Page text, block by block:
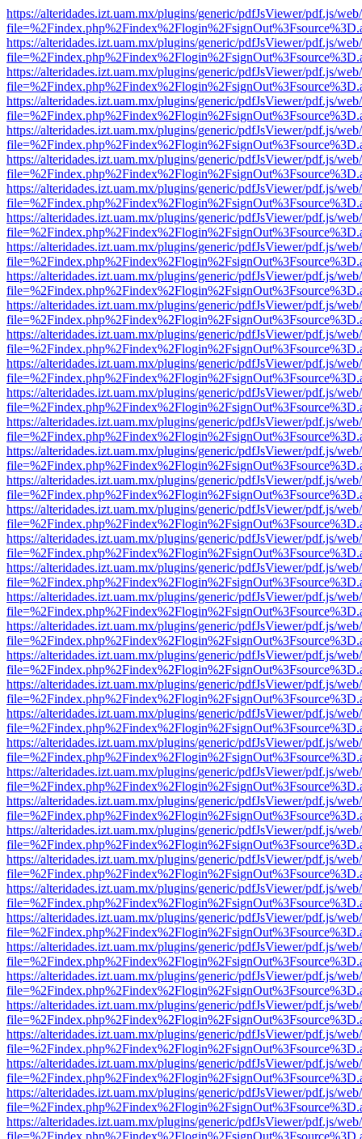
https://alteridades.izt.uam.mx/plugins/generic/pdfJsViewer/pdf.js/
https://alteridades.izt.uam.mx/plugins/generic/pdfJsViewer/pdf.js/
https://alteridades.izt.uam.mx/plugins/generic/pdfJsViewer/pdf.js/
https://alteridades.izt.uam.mx/plugins/generic/pdfJsViewer/pdf.js/
https://alteridades.izt.uam.mx/plugins/generic/pdfJsViewer/pdf.js/
https://alteridades.izt.uam.mx/plugins/generic/pdfJsViewer/pdf.js/
https://alteridades.izt.uam.mx/plugins/generic/pdfJsViewer/pdf.js/
https://alteridades.izt.uam.mx/plugins/generic/pdfJsViewer/pdf.js/
https://alteridades.izt.uam.mx/plugins/generic/pdfJsViewer/pdf.js/
https://alteridades.izt.uam.mx/plugins/generic/pdfJsViewer/pdf.js/
https://alteridades.izt.uam.mx/plugins/generic/pdfJsViewer/pdf.js/
https://alteridades.izt.uam.mx/plugins/generic/pdfJsViewer/pdf.js/
https://alteridades.izt.uam.mx/plugins/generic/pdfJsViewer/pdf.js/
https://alteridades.izt.uam.mx/plugins/generic/pdfJsViewer/pdf.js/
https://alteridades.izt.uam.mx/plugins/generic/pdfJsViewer/pdf.js/
https://alteridades.izt.uam.mx/plugins/generic/pdfJsViewer/pdf.js/
https://alteridades.izt.uam.mx/plugins/generic/pdfJsViewer/pdf.js/
https://alteridades.izt.uam.mx/plugins/generic/pdfJsViewer/pdf.js/
https://alteridades.izt.uam.mx/plugins/generic/pdfJsViewer/pdf.js/
https://alteridades.izt.uam.mx/plugins/generic/pdfJsViewer/pdf.js/
https://alteridades.izt.uam.mx/plugins/generic/pdfJsViewer/pdf.js/
https://alteridades.izt.uam.mx/plugins/generic/pdfJsViewer/pdf.js/
https://alteridades.izt.uam.mx/plugins/generic/pdfJsViewer/pdf.js/
https://alteridades.izt.uam.mx/plugins/generic/pdfJsViewer/pdf.js/
https://alteridades.izt.uam.mx/plugins/generic/pdfJsViewer/pdf.js/
https://alteridades.izt.uam.mx/plugins/generic/pdfJsViewer/pdf.js/
https://alteridades.izt.uam.mx/plugins/generic/pdfJsViewer/pdf.js/
https://alteridades.izt.uam.mx/plugins/generic/pdfJsViewer/pdf.js/
https://alteridades.izt.uam.mx/plugins/generic/pdfJsViewer/pdf.js/
https://alteridades.izt.uam.mx/plugins/generic/pdfJsViewer/pdf.js/
https://alteridades.izt.uam.mx/plugins/generic/pdfJsViewer/pdf.js/
https://alteridades.izt.uam.mx/plugins/generic/pdfJsViewer/pdf.js/
https://alteridades.izt.uam.mx/plugins/generic/pdfJsViewer/pdf.js/
https://alteridades.izt.uam.mx/plugins/generic/pdfJsViewer/pdf.js/
https://alteridades.izt.uam.mx/plugins/generic/pdfJsViewer/pdf.js/
https://alteridades.izt.uam.mx/plugins/generic/pdfJsViewer/pdf.js/
https://alteridades.izt.uam.mx/plugins/generic/pdfJsViewer/pdf.js/
https://alteridades.izt.uam.mx/plugins/generic/pdfJsViewer/pdf.js/
https://alteridades.izt.uam.mx/plugins/generic/pdfJsViewer/pdf.js/